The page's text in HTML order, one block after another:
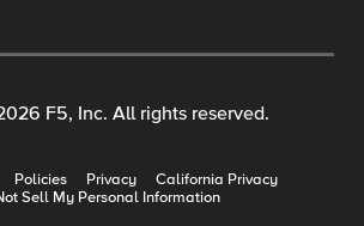
F5, Inc. All rights reserved.
Policies Privacy
California Privacy
Sell My Personal Information